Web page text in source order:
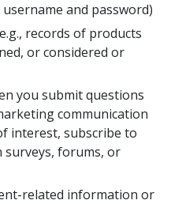
and password)
records of products
or considered or
you submit questions
communication
interest, subscribe to
forums, or
related information or